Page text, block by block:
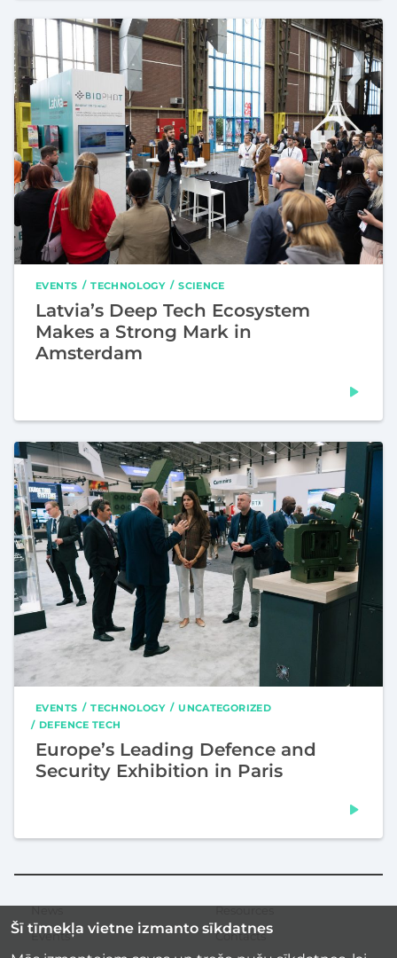
EVENTS TECHNOLOGY SCIENCE
Latvia’s Deep Tech Ecosystem
Makes a Strong Mark in
Amsterdam
EVENTS TECHNOLOGY
UNCATEGORIZED
DEFENCE TECH
Europe’s Leading Defence and
Security Exhibition in Paris
Šī tīmekļa vietne izmanto sīkdatnes
Secondary
menu
News
Events
Resources
Contacts